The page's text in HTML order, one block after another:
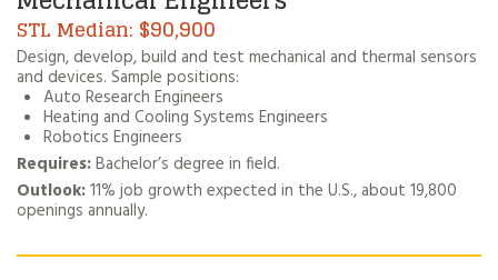
$90,900
Design, develop, build and test mechanical and thermal sensors
and devices. Sample positions:
Auto Research Engineers
Heating and Cooling Systems Engineers
Robotics Engineers
Requires:Bachelor’s degree in field.
Outlook:11% job growth expected in the U.S., about 19,800
openings annually.